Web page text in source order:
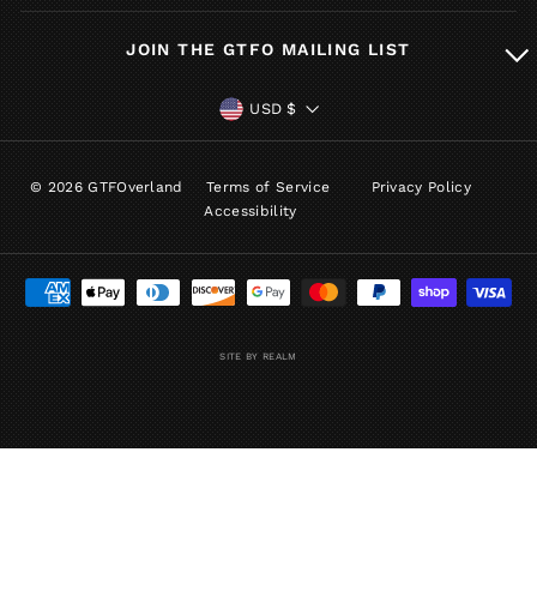
JOIN THE GTFO MAILING LIST
CURRENCY
USD $
© 2026 GTFOverland Terms of Service
Privacy Policy
Accessibility
SITE BY REALM